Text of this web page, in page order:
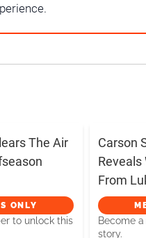
The Air
ONLY
to unlock this
Carson
Reveals
From
Become
story.